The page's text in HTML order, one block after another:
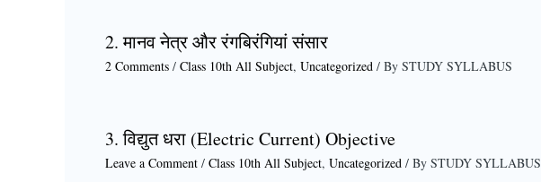
2. मानव नेत्र और रंगबिरंगियां संसार
2 Comments / Class 10th All Subject, Uncategorized / By STUDY SYLLABUS
3. विद्युत धरा (Electric Current) Objective
Leave a Comment / Class 10th All Subject, Uncategorized / By STUDY SYLLABUS